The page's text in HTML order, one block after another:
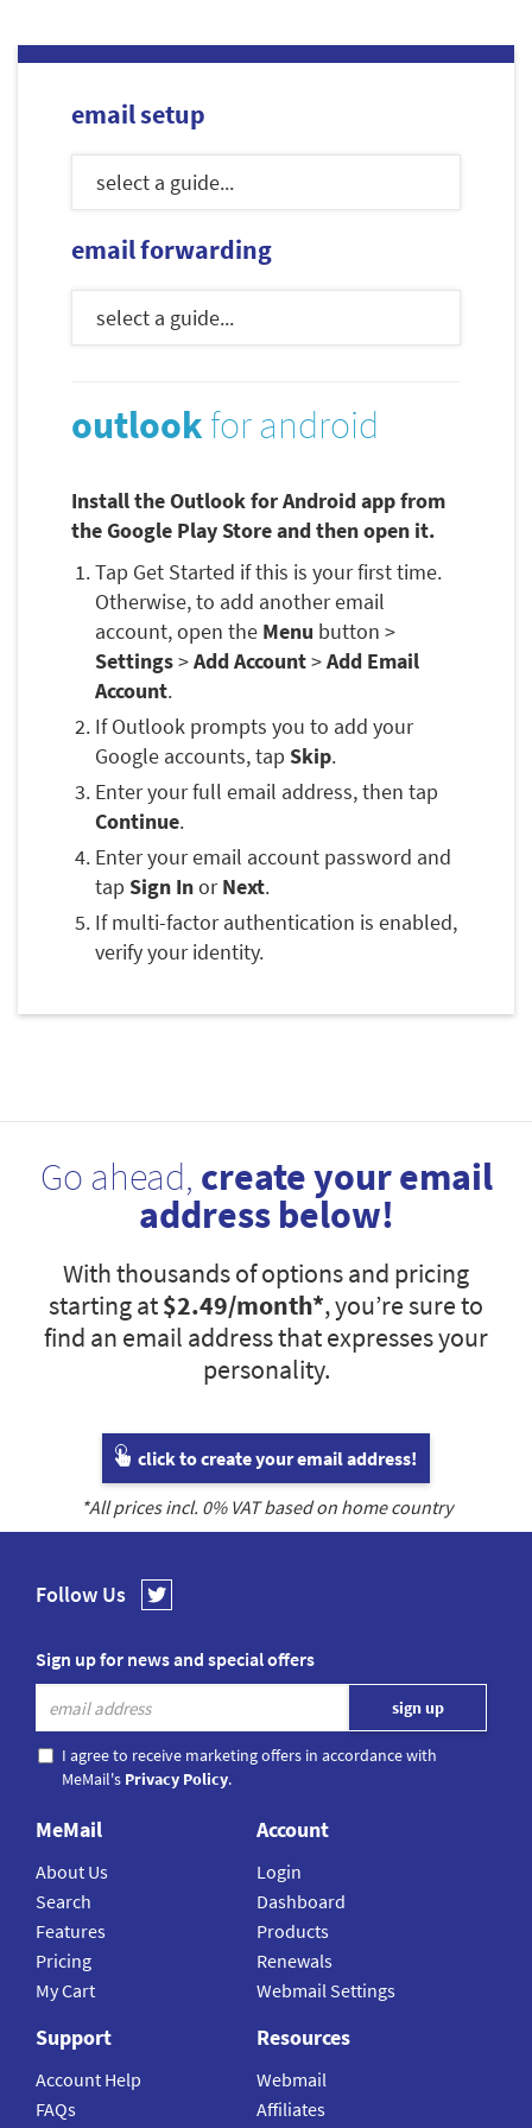
email setup
email forwarding
outlook for android
Install the Outlook for Android app from
the Google Play Store and then open it.
Tap Get Started if this is your first time.
Otherwise, to add another email
account, open the Menu button >
Settings>Add Account>Add Email
Account.
If Outlook prompts you to add your
Google accounts, tap Skip.
Enter your full email address, then tap
Continue.
Enter your email account password and
tap Sign InorNext.
If multi-factor authentication is enabled,
verify your identity.
Go ahead, create your email
address below!
With thousands of options and pricing
starting at$2.49/month*, you’re sure to
find an email address that expresses your
personality.
click to create your email address!
*All prices incl. 0% VAT based on home country
Follow Us
Sign up for news and special offers
I agree to receive marketing offers in accordance with
MeMail's Privacy Policy.
MeMail
About Us
Search
Features
Pricing
My Cart
Account
Login
Dashboard
Products
Renewals
Webmail Settings
Support
Account Help
FAQs
Resources
Webmail
Affiliates